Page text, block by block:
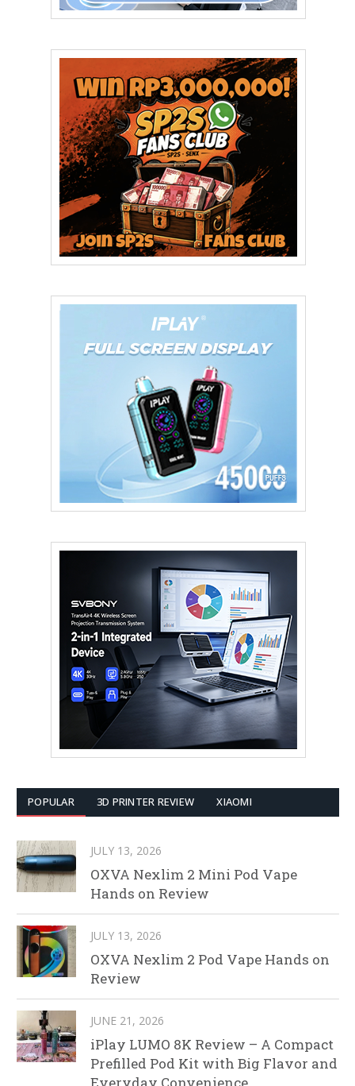
POPULAR 3D PRINTER REVIEW XIAOMI
JULY 13, 2026
OXVA Nexlim 2 Mini Pod Vape
Hands on Review
JULY 13, 2026
OXVA Nexlim 2 Pod Vape Hands on
Review
JUNE 21, 2026
iPlay LUMO 8K Review – A Compact
Prefilled Pod Kit with Big Flavor and